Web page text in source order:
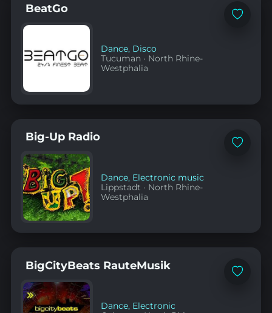
Add
BeatGo
Dance, Disco
Tucuman · North Rhine-
Westphalia
Add
Big-Up Radio
Dance, Electronic music
Lippstadt · North Rhine-
Westphalia
Add
BigCityBeats RauteMusik
Dance, Electronic